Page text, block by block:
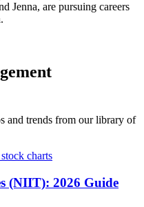
Jenna, are pursuing careers
and trends from our library of
(NIIT): 2026 Guide